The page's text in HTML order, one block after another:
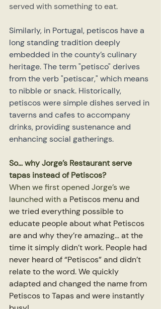
served with something to eat.
Similarly, in Portugal, petiscos have a
long standing tradition deeply
embedded in the county’s culinary
heritage. The term "petisco" derives
from the verb "petiscar," which means
to nibble or snack. Historically,
petiscos were simple dishes served in
taverns and cafes to accompany
drinks, providing sustenance and
enhancing social gatherings.
So… why Jorge’s Restaurant serve
tapas instead of Petiscos?
When we first opened Jorge’s we
launched with a Petiscos menu and
we tried everything possible to
educate people about what Petiscos
are and why they’re amazing… at the
time it simply didn’t work. People had
never heard of “Petiscos” and didn’t
relate to the word. We quickly
adapted and changed the name from
Petiscos to Tapas and were instantly